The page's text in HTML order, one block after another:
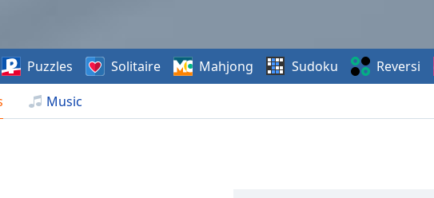
Music
Puzzles Solitaire Mahjong Sudoku Reversi